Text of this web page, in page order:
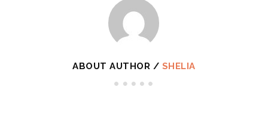
ABOUT AUTHOR / SHELIA